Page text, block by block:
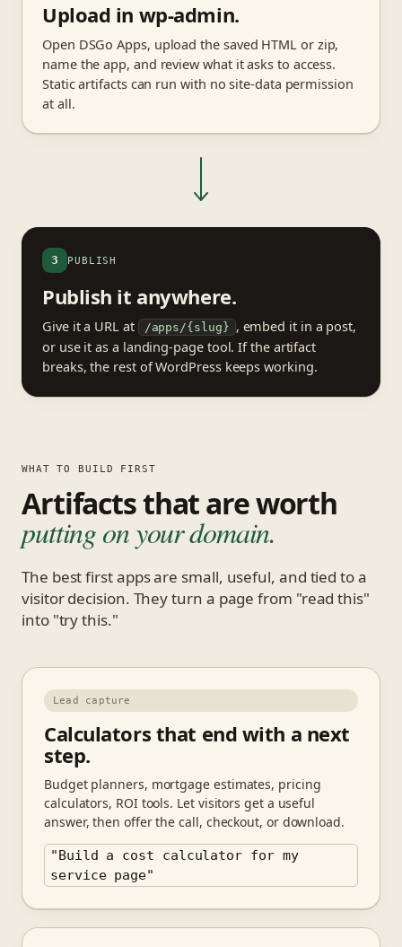
Upload in wp-admin.
Open DSGo Apps, upload the saved HTML or zip,
name the app, and review what it asks to access.
Static artifacts can run with no site-data permission
at all.
3 PUBLISH
Publish it anywhere.
Give it a URL at /apps/{slug} , embed it in a post,
or use it as a landing-page tool. If the artifact
breaks, the rest of WordPress keeps working.
WHAT TO BUILD FIRST
Artifacts that are worth
putting on your domain.
The best first apps are small, useful, and tied to a
visitor decision. They turn a page from "read this"
into "try this."
Lead capture
Calculators that end with a next
step.
Budget planners, mortgage estimates, pricing
calculators, ROI tools. Let visitors get a useful
answer, then offer the call, checkout, or download.
"Build a cost calculator for my
service page"